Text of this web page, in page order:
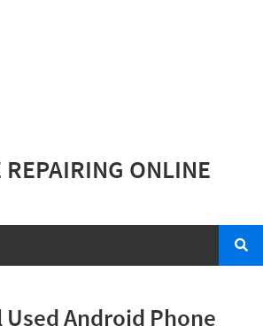
ONLINE
Used Android Phone